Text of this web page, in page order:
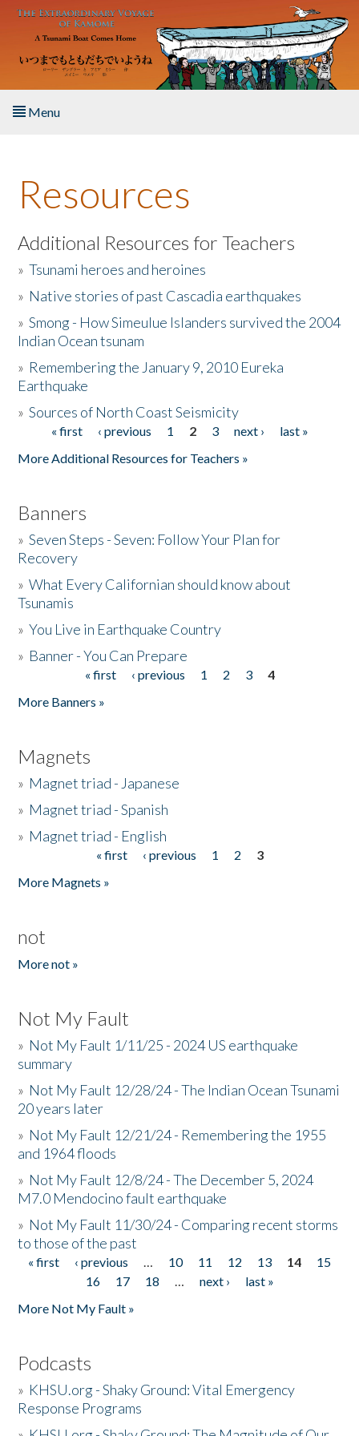
Skip to main content
Menu
About the Book
Listen to the Book
Activities
The Story & Student Exchange
Donate
Resources
Additional Resources for Teachers
»Tsunami heroes and heroines
» Native stories of past Cascadia earthquakes
»Smong - How Simeulue Islanders survived the 2004
Indian Ocean tsunam
» Remembering the January 9, 2010 Eureka
Earthquake
»Sources of North Coast Seismicity
Pages« first ‹ previous 1 2 3 next ›
last »
More Additional Resources for Teachers »
Banners
»Seven Steps - Seven: Follow Your Plan for
Recovery
»What Every Californian should know about
Tsunamis
»You Live in Earthquake Country
» Banner - You Can Prepare
« first ‹ previous 1 2 3
4
More Banners »
Magnets
» Magnet triad - Japanese
» Magnet triad - Spanish
» Magnet triad - English
« first ‹ previous 1 2
3
More Magnets »
not
More not »
Not My Fault
» Not My Fault 1/11/25 - 2024 US earthquake
summary
» Not My Fault 12/28/24 - The Indian Ocean Tsunami
20 years later
» Not My Fault 12/21/24 - Remembering the 1955
and 1964 floods
» Not My Fault 12/8/24 - The December 5, 2024
M7.0 Mendocino fault earthquake
» Not My Fault 11/30/24 - Comparing recent storms
to those of the past
Pages
« first ‹ previous … 10 11 12 13 14
15
16
17 18 … next ›
last »
More Not My Fault »
Podcasts
» KHSU.org - Shaky Ground: Vital Emergency
Response Programs